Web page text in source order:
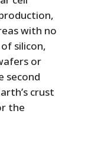
with no
silicon,
or
second
crust
the